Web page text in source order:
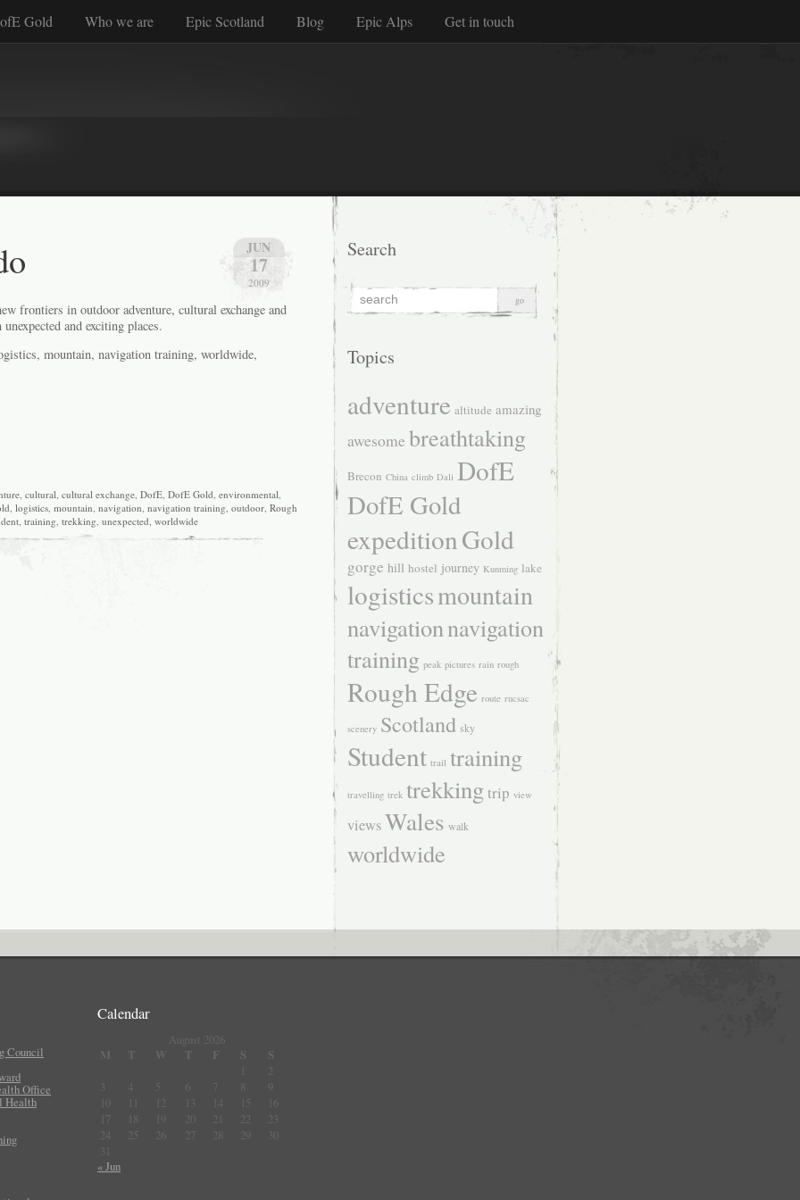
Gold Who we are Epic Scotland Blog Epic Alps Get in touch
JUN
17
2009
frontiers in outdoor adventure, cultural exchange and
and exciting places.
mountain, navigation training, worldwide,
, cultural, cultural exchange, DofE, DofE Gold, environmental,
, logistics, mountain, navigation, navigation training, outdoor, Rough
, training, trekking, unexpected, worldwide
Search
Topics
adventure altitude amazing
awesome breathtaking
Brecon China climb Dali DofE
DofE Gold
expeditionGold
gorge hill hostel journey Kunming lake
logisticsmountain
navigationnavigation
training peak pictures rain rough
Rough Edge route rucsac
scenery Scotland sky
Student trail training
travelling trek trekkingtrip view
viewsWales walk
worldwide
Council
Office
Health
Calendar
August 2026
M
T W T F S
S
1
2
3
4 5 6 7 8
10
11 12 13 14 15
16
17
18 19 20 21 22
23
24
25 26 27 28 29
30
31
« Jun